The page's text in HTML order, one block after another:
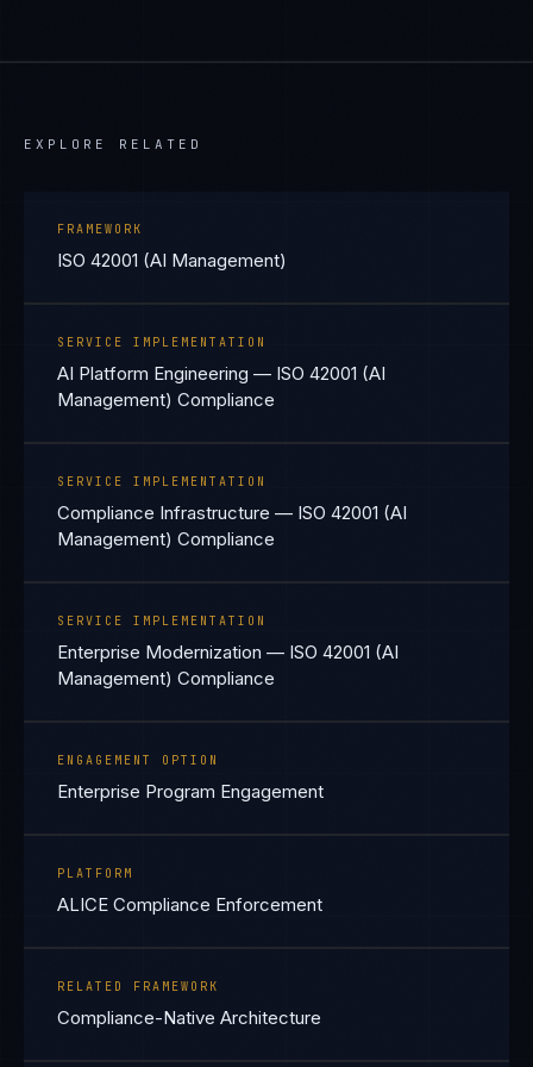
EXPLORE RELATED
FRAMEWORK
ISO 42001 (AI Management)
SERVICE IMPLEMENTATION
AI Platform Engineering — ISO 42001 (AI
Management) Compliance
SERVICE IMPLEMENTATION
Compliance Infrastructure — ISO 42001 (AI
Management) Compliance
SERVICE IMPLEMENTATION
Enterprise Modernization — ISO 42001 (AI
Management) Compliance
ENGAGEMENT OPTION
Enterprise Program Engagement
PLATFORM
ALICE Compliance Enforcement
RELATED FRAMEWORK
Compliance-Native Architecture